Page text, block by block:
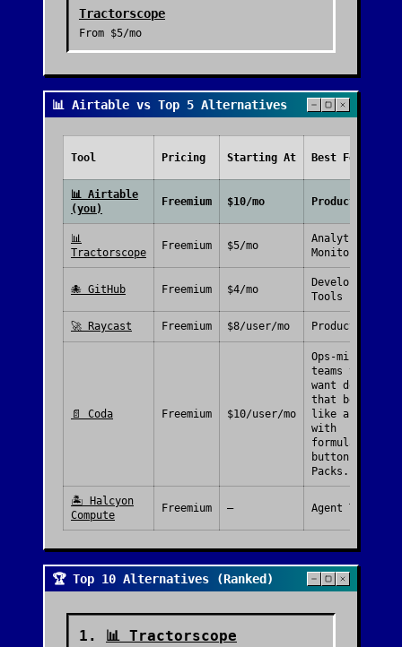
Tractorscope
From $5/mo
📊 Airtable vs Top 5 Alternatives
Tool Pricing Starting At Best For
📊 Airtable
(you)
Freemium $10/mo Productivity
📊
Tractorscope
Freemium $5/mo
Analytics &
Monitoring
🐙 GitHub Freemium $4/mo
Developer
Tools
🚀 Raycast Freemium $8/user/mo Productivity
📄 Coda Freemium $10/user/mo
Ops-minded
teams that
want docs
that behave
like apps,
with
formulas,
buttons and
Packs.
🏝️
Halcyon
Compute
Freemium — Agent Tools
🏆 Top 10 Alternatives (Ranked)
1 . 📊 Tractorscope